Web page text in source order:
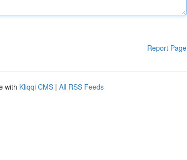
Report Page
with Kliqqi CMS | All RSS Feeds